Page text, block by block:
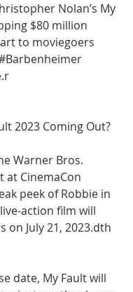
Nolan’s My
$80 million
to moviegoers
2023 Coming Out?
Warner Bros.
at CinemaCon
peek of Robbie in
action film will
on July 21, 2023.dth
date, My Fault will